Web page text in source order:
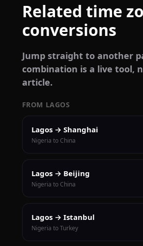
Related time
conversions
Jump straight to another
combination is a live tool,
article.
FROM LAGOS
Lagos → Shanghai
Nigeria to China
Lagos → Beijing
Nigeria to China
Lagos → Istanbul
Nigeria to Turkey